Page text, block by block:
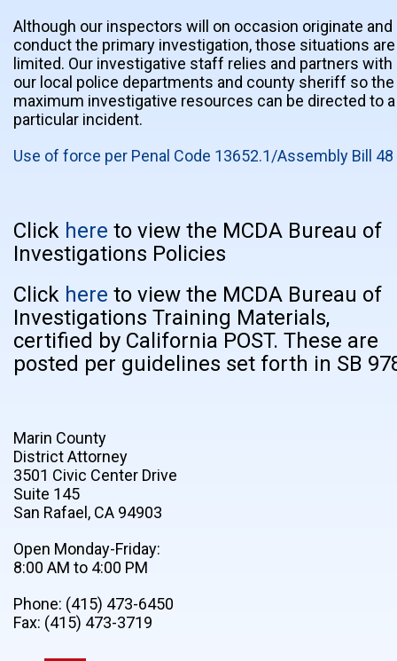
Although our inspectors will on occasion originate and
conduct the primary investigation, those situations are
limited. Our investigative staff relies and partners with
our local police departments and county sheriff so the
maximum investigative resources can be directed to a
particular incident.
Use of force per Penal Code 13652.1/Assembly Bill 48
Click here to view the MCDA Bureau of
Investigations Policies
Click here to view the MCDA Bureau of
Investigations Training Materials,
certified by California POST. These are
posted per guidelines set forth in SB
Marin County
District Attorney
3501 Civic Center Drive
Suite 145
San Rafael, CA 94903
Open Monday-Friday:
8:00 AM to 4:00 PM
Phone: (415) 473-6450
Fax: (415) 473-3719